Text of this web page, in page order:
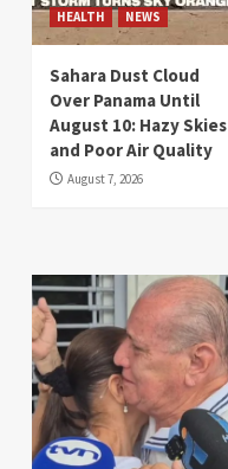
HEALTH NEWS
Sahara Dust Cloud
Over Panama Until
August 10: Hazy Skies
and Poor Air Quality
August 7, 2026